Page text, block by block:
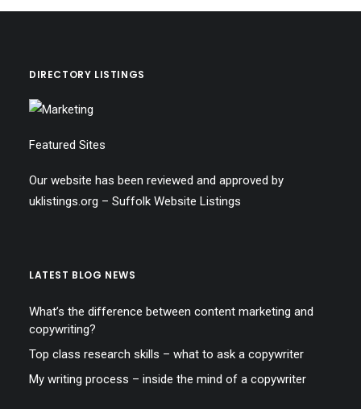
DIRECTORY LISTINGS
Featured Sites
Our website has been reviewed and approved by
uklistings.org – Suffolk Website Listings
LATEST BLOG NEWS
What’s the difference between content marketing and
copywriting?
Top class research skills – what to ask a copywriter
My writing process – inside the mind of a copywriter